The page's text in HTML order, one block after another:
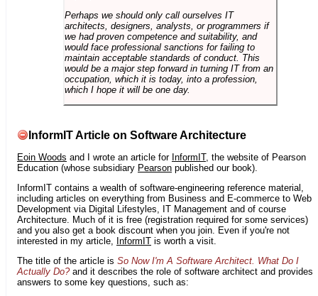
Perhaps we should only call ourselves IT
architects, designers, analysts, or programmers if
we had proven competence and suitability, and
would face professional sanctions for failing to
maintain acceptable standards of conduct. This
would be a major step forward in turning IT from an
occupation, which it is today, into a profession,
which I hope it will be one day.
InformIT Article on Software Architecture
Eoin Woods and I wrote an article for InformIT, the website of Pearson
Education (whose subsidiary Pearson published our book).
InformIT contains a wealth of software-engineering reference material,
including articles on everything from Business and E-commerce to Web
Development via Digital Lifestyles, IT Management and of course
Architecture. Much of it is free (registration required for some services)
and you also get a book discount when you join. Even if you're not
interested in my article, InformIT is worth a visit.
The title of the article is So Now I'm A Software Architect. What Do I
Actually Do?and it describes the role of software architect and provides
answers to some key questions, such as: